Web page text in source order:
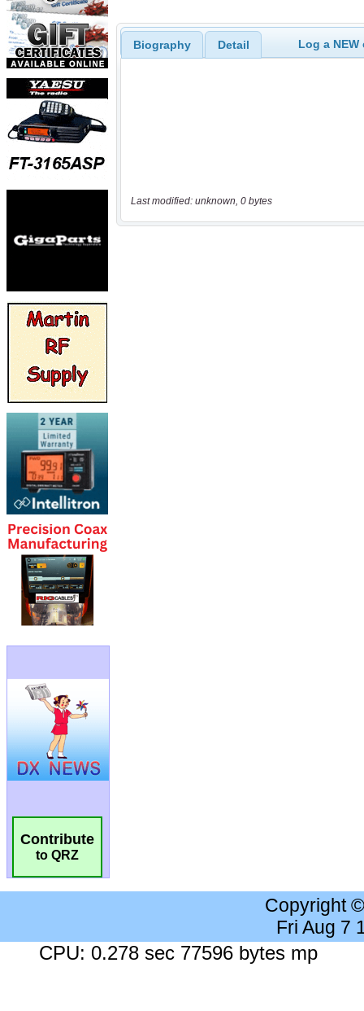
Contribute
to QRZ
Biography Detail Log a
Last modified: unknown, 0 bytes
Copyright
Fri Aug 7
CPU: 0.278 sec 77596 bytes mp